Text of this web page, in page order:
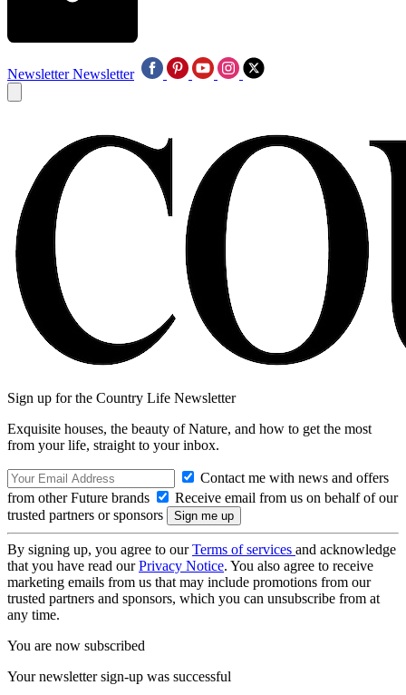
Newsletter Newsletter
Sign up for the Country Life Newsletter
Exquisite houses, the beauty of Nature, and how to get the most
from your life, straight to your inbox.
Contact me with news and offers
from other Future brands
Receive email from us on behalf of our
trusted partners or sponsors
By signing up, you agree to ourTerms of services and acknowledge
that you have read ourPrivacy Notice. You also agree to receive
marketing emails from us that may include promotions from our
trusted partners and sponsors, which you can unsubscribe from at
any time.
You are now subscribed
Your newsletter sign-up was successful